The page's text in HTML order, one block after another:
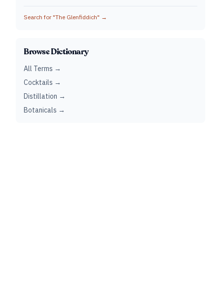
Search for "The Glenfiddich" →
Browse Dictionary
All Terms →
Cocktails →
Distillation →
Botanicals →